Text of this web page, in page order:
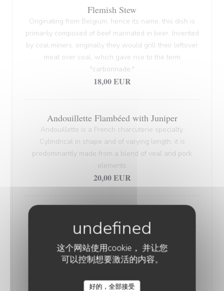
这个网站使用cookie， 并让您
可以控制想要激活的内容。
好的，全部接受
Flemish Stew
Originating from Belgium, hence its name, this dish is
primarily composed of beef marinated in beer. Invented
by coal miners, originally they would grill their leftover
meat over coal, which gave rise to the term
"carbonnade."
18,00 EUR
Andouillette Flambéed with Juniper
Andouillette is a French charcuterie specialty.
Cylindrical in shape and of varying length, it is
predominantly made from a blend of veal and pork
elements
20,00 EUR
Nordic bread, mustard, ham, and Sablé de Wissant (a
gratinated.
20,00 EUR